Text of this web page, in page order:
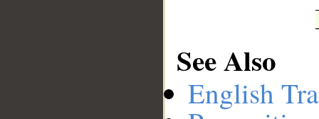
See Also
English